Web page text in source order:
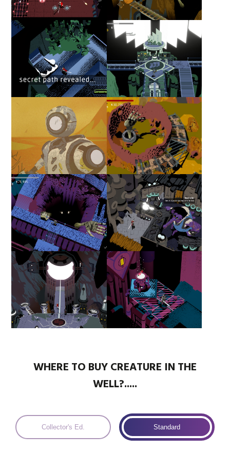
WHERE TO BUY CREATURE IN THE
WELL?.....
Collector's Ed. Standard